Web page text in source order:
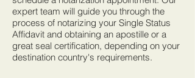
expert team will guide you through the
process of notarizing your Single Status
Affidavit and obtaining an apostille or a
great seal certification, depending on your
destination country's requirements.